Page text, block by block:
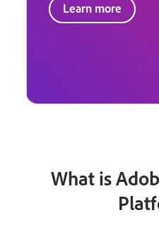
Learn more
What is